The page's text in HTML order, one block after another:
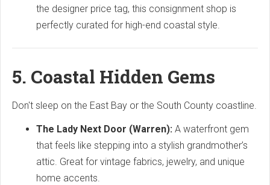
the designer price tag, this consignment shop is
perfectly curated for high-end coastal style.
5. Coastal Hidden Gems
Don't sleep on the East Bay or the South County coastline.
The Lady Next Door (Warren): A waterfront gem
that feels like stepping into a stylish grandmother’s
attic. Great for vintage fabrics, jewelry, and unique
home accents.